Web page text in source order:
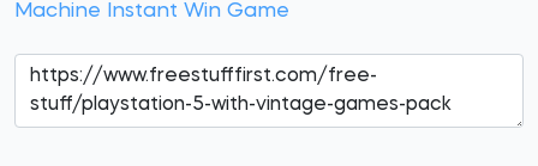
Machine Instant Win Game